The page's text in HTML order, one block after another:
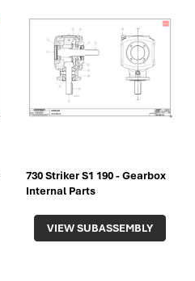
730 Striker S1 190 - Gearbox
Internal Parts
VIEW SUBASSEMBLY